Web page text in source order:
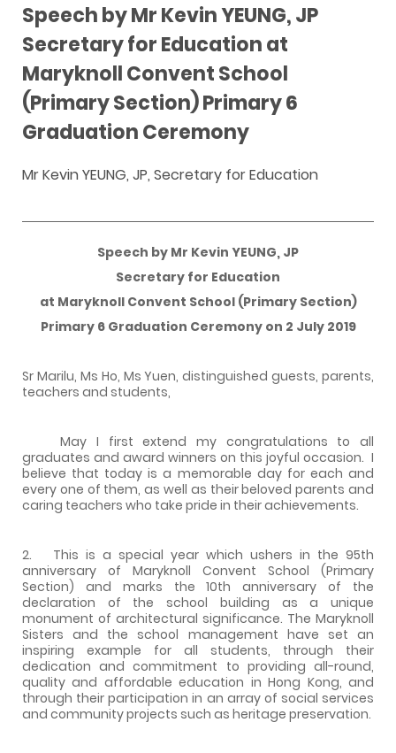
Speech by Mr Kevin YEUNG, JP
Secretary for Education at
Maryknoll Convent School
(Primary Section) Primary 6
Graduation Ceremony
Mr Kevin YEUNG, JP, Secretary for Education
Speech by Mr Kevin YEUNG, JP
Secretary for Education
at Maryknoll Convent School (Primary Section)
Primary 6 Graduation Ceremony on 2 July 2019
Sr Marilu, Ms Ho, Ms Yuen, distinguished guests, parents,
teachers and students,
May I first extend my congratulations to all
graduates and award winners on this joyful occasion. I
believe that today is a memorable day for each and
every one of them, as well as their beloved parents and
caring teachers who take pride in their achievements.
2. This is a special year which ushers in the 95th
anniversary of Maryknoll Convent School (Primary
Section) and marks the 10th anniversary of the
declaration of the school building as a unique
monument of architectural significance. The Maryknoll
Sisters and the school management have set an
inspiring example for all students, through their
dedication and commitment to providing all-round,
quality and affordable education in Hong Kong, and
through their participation in an array of social services
and community projects such as heritage preservation.